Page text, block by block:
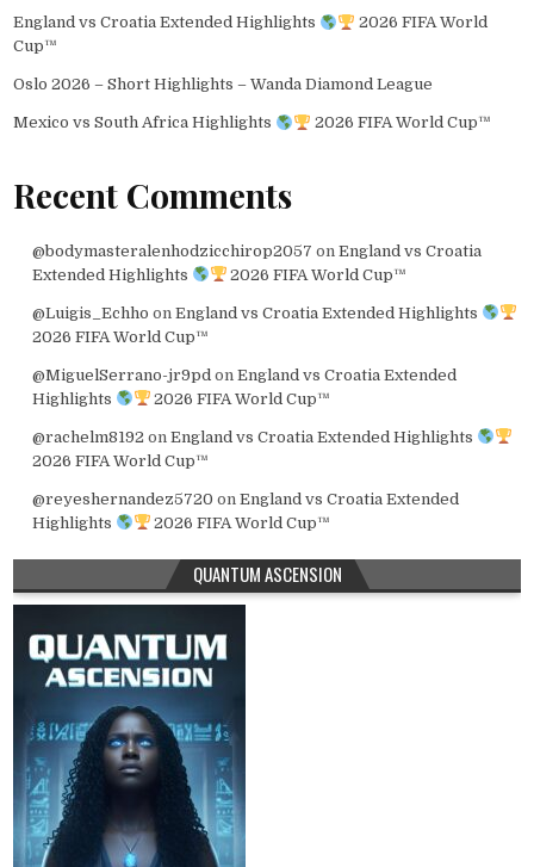
England vs Croatia Extended Highlights
2026 FIFA World
Cup™
Oslo 2026 – Short Highlights – Wanda Diamond League
Mexico vs South Africa Highlights 2026 FIFA World Cup™
Recent Comments
@bodymasteralenhodzicchirop2057 on England vs Croatia
Extended Highlights
2026 FIFA World Cup™
@Luigis_Echho on England vs Croatia Extended Highlights
2026 FIFA World Cup™
@MiguelSerrano-jr9pd on England vs Croatia Extended
Highlights
2026 FIFA World Cup™
@rachelm8192 on England vs Croatia Extended Highlights
2026 FIFA World Cup™
@reyeshernandez5720 on England vs Croatia Extended
Highlights
2026 FIFA World Cup™
QUANTUM ASCENSION